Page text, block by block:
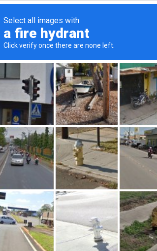
before accessing
you are not automatically redirected